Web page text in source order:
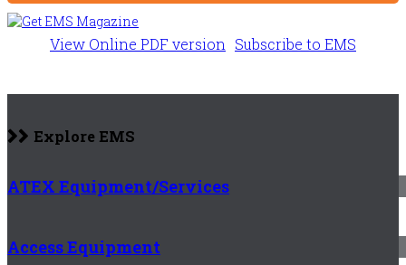
View Online PDF version Subscribe to EMS
Explore EMS
ATEX Equipment/Services
Access Equipment